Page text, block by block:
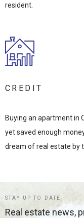
resident.
CREDIT
Buying an apartment in
yet saved enough
dream of real estate by
STAY UP TO DATE
Real estate news,